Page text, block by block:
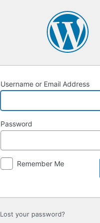
Username or Email Address
Password
Remember Me
Lost your password?